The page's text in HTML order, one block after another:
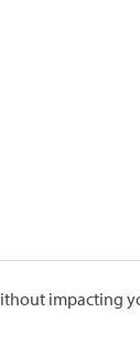
impacting